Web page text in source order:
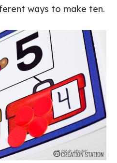
ways to make ten.